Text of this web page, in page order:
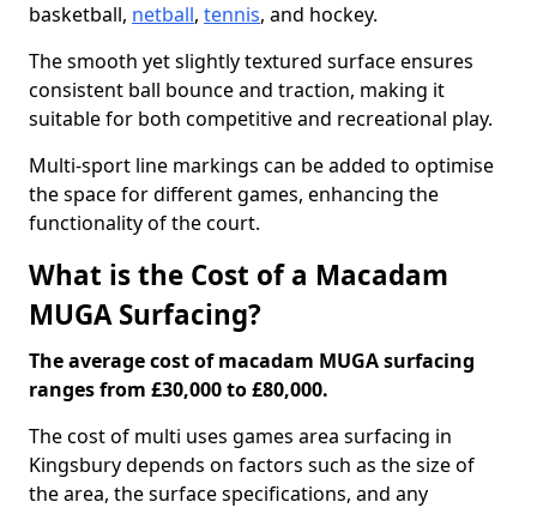
basketball, netball, tennis, and hockey.
The smooth yet slightly textured surface ensures
consistent ball bounce and traction, making it
suitable for both competitive and recreational play.
Multi-sport line markings can be added to optimise
the space for different games, enhancing the
functionality of the court.
What is the Cost of a Macadam
MUGA Surfacing?
The average cost of macadam MUGA surfacing
ranges from £30,000 to £80,000.
The cost of multi uses games area surfacing in
Kingsbury depends on factors such as the size of
the area, the surface specifications, and any